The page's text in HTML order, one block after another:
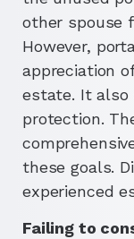
other spouse
However,
appreciation
estate. It also
protection.
these goals.
experienced
Failing to